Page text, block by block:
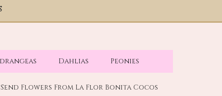
Dahlias Peonies
Send Flowers From La Flor Bonita Cocos